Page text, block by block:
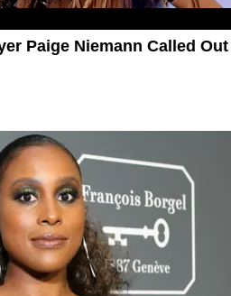
Paige Niemann Called Out